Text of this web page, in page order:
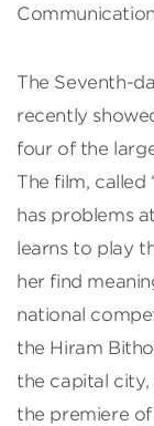
The Seventh-
recently
four of the
The film, called
has problems
learns to play
her find
national
the Hiram
the capital
the premiere of